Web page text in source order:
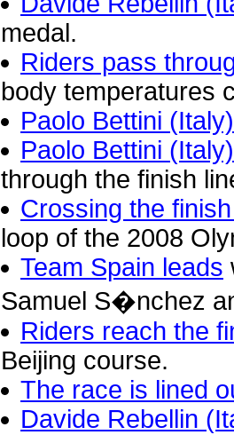
medal.
Riders pass
body temperatures
Paolo Bettini
Paolo Bettini
through the finish
Crossing the
loop of the 2008
Team Spain leads
Samuel S�nchez
Riders reach the
Beijing course.
The race is lined
Davide Rebellin